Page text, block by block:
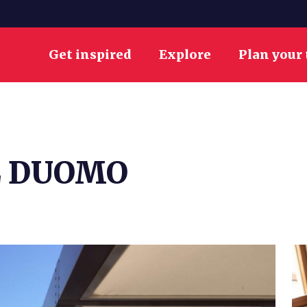
Get inspired Explore Plan